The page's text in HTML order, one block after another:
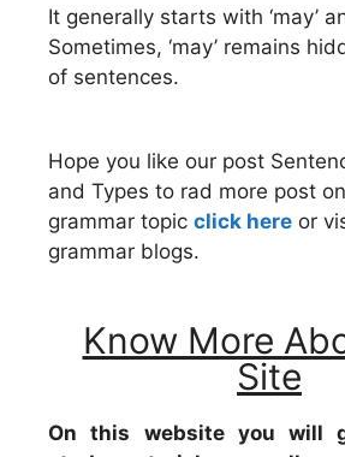
It generally starts with ‘may’
Sometimes, ‘may’ remains
of sentences.
Hope you like our post
and Types to rad more post
grammar topic click here or
grammar blogs.
Know More
Site
On this website you will